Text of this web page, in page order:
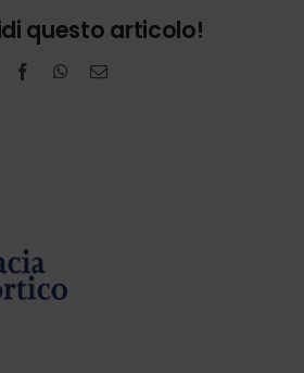
questo articolo!
FacebookWhatsApp
Email